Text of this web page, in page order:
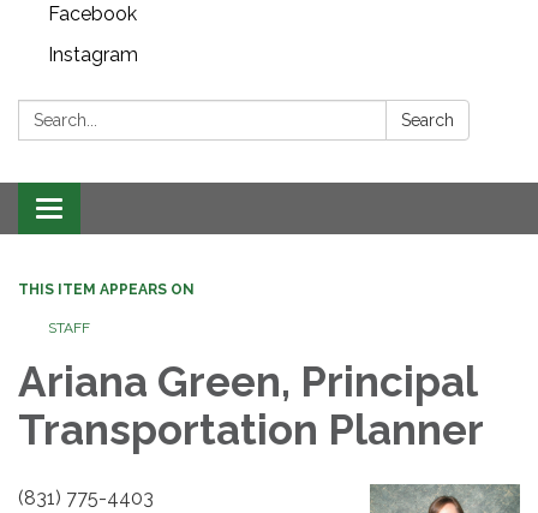
Facebook
Instagram
Search: Search
Toggle navigation
THIS ITEM APPEARS ON
STAFF
Ariana Green, Principal
Transportation Planner
(831) 775-4403